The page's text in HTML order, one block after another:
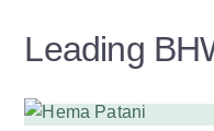
Leading